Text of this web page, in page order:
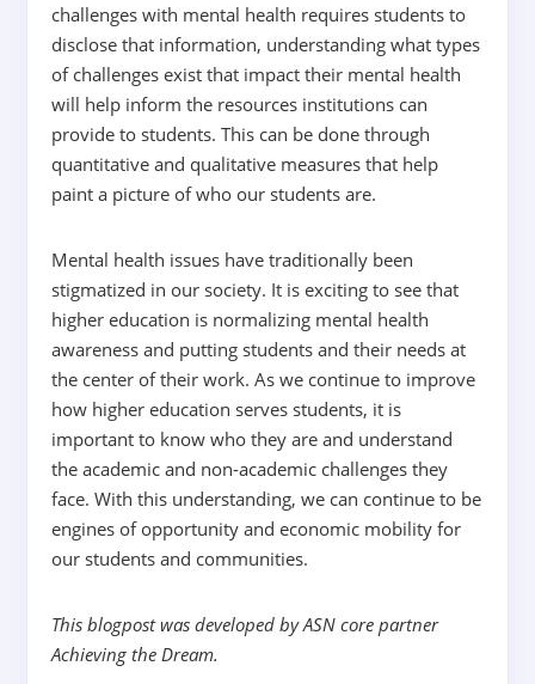
challenges with mental health requires students to
disclose that information, understanding what types
of challenges exist that impact their mental health
will help inform the resources institutions can
provide to students. This can be done through
quantitative and qualitative measures that help
paint a picture of who our students are.
Mental health issues have traditionally been
stigmatized in our society. It is exciting to see that
higher education is normalizing mental health
awareness and putting students and their needs at
the center of their work. As we continue to improve
how higher education serves students, it is
important to know who they are and understand
the academic and non-academic challenges they
face. With this understanding, we can continue to be
engines of opportunity and economic mobility for
our students and communities.
This blogpost was developed by ASN core partner
Achieving the Dream.